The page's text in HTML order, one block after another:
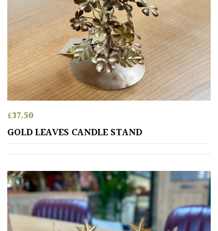
£37.50
GOLD LEAVES CANDLE STAND